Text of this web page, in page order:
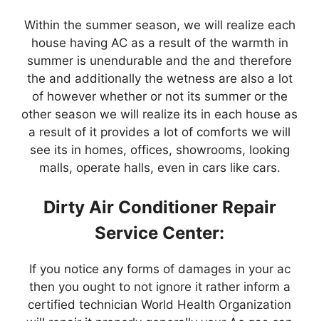
Within the summer season, we will realize each
house having AC as a result of the warmth in
summer is unendurable and the and therefore
the and additionally the wetness are also a lot
of however whether or not its summer or the
other season we will realize its in each house as
a result of it provides a lot of comforts we will
see its in homes, offices, showrooms, looking
malls, operate halls, even in cars like cars.
Dirty Air Conditioner Repair
Service Center:
If you notice any forms of damages in your ac
then you ought to not ignore it rather inform a
certified technician World Health Organization